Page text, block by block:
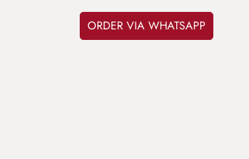
ORDER VIA WHATSAPP